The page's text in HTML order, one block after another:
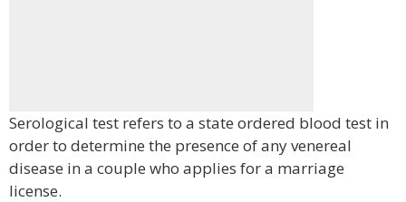
Serological test refers to a state ordered blood test in
order to determine the presence of any venereal
disease in a couple who applies for a marriage
license.